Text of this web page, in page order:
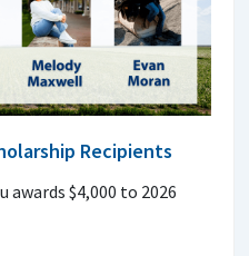
Recipients
awards $4,000 to 2026